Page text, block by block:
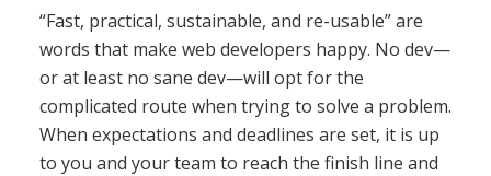
“Fast, practical, sustainable, and re-usable” are
words that make web developers happy. No dev—
or at least no sane dev—will opt for the
complicated route when trying to solve a problem.
When expectations and deadlines are set, it is up
to you and your team to reach the finish line and